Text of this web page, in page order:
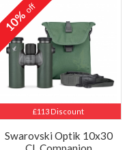
£113 Discount
10%off
Swarovski Optik 10x30